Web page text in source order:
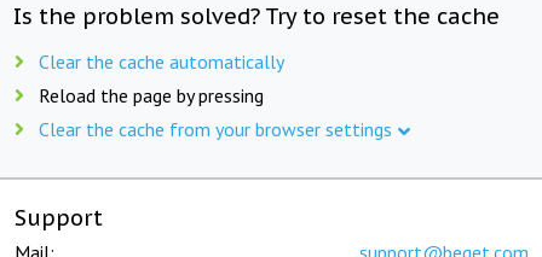
Is the problem solved? Try to reset the cache
Clear the cache automatically
Reload the page by pressing
Clear the cache from your browser settings
Support
Mail: support@beget.com